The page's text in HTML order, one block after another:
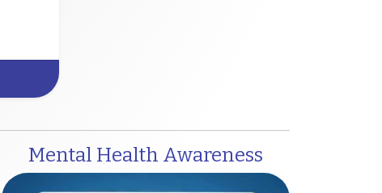
Mental Health Awareness